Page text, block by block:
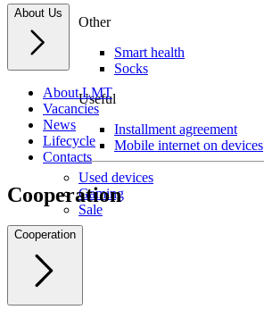
Other
Smart health
Socks
Useful
Installment agreement
Mobile internet on devices
Used devices
Gaming
Sale
About Us
About LMT
Vacancies
News
Lifecycle
Contacts
Cooperation
Cooperation